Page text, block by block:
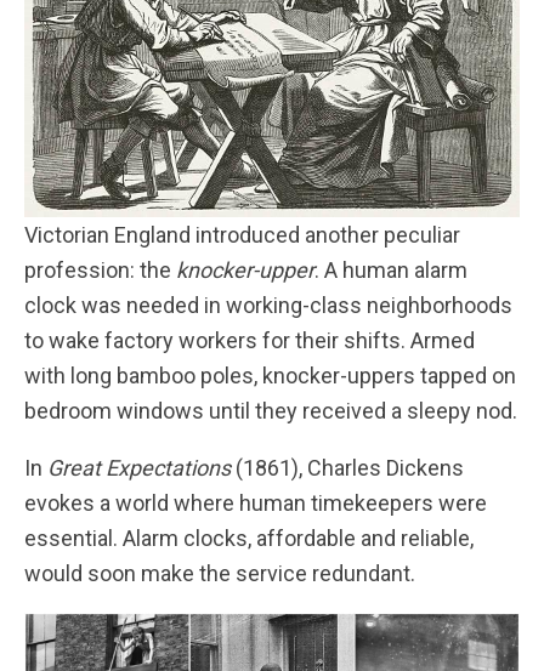
Victorian England introduced another peculiar
profession: the knocker-upper. A human alarm
clock was needed in working-class neighborhoods
to wake factory workers for their shifts. Armed
with long bamboo poles, knocker-uppers tapped on
bedroom windows until they received a sleepy nod.
In Great Expectations(1861), Charles Dickens
evokes a world where human timekeepers were
essential. Alarm clocks, affordable and reliable,
would soon make the service redundant.